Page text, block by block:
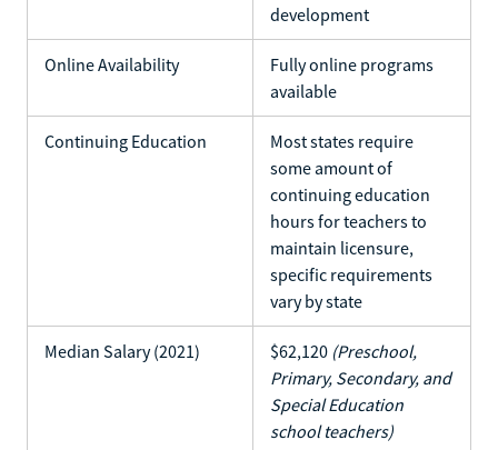
development
Online Availability
Fully online programs
available
Continuing Education
Most states require
some amount of
continuing education
hours for teachers to
maintain licensure,
specific requirements
vary by state
Median Salary (2021) $62,120 (Preschool,
Primary, Secondary, and
Special Education
school teachers)